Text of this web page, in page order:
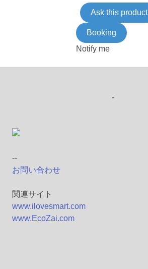
Ask this product
Booking
Notify me
-
--
お問い合わせ
関連サイト
www.ilovesmart.com
www.EcoZai.com